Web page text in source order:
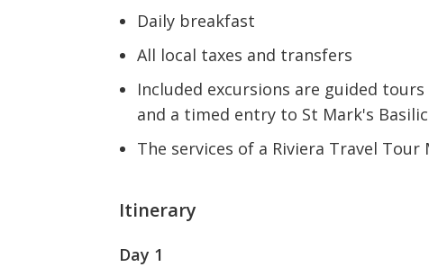
Daily breakfast
All local taxes and transfers
Included excursions are guided
and a timed entry to St Mark's
The services of a Riviera Travel Tour
Itinerary
Day 1